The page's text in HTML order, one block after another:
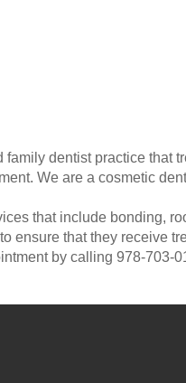
dentist practice that
We are a cosmetic
that include bonding,
ensure that they receive
by calling 978-